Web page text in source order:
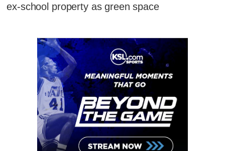
ex-school property as green space